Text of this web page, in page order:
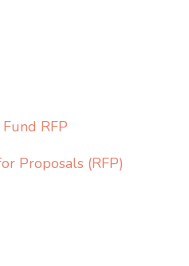
RFP
Proposals (RFP)